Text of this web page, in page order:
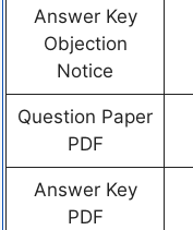
Answer Key
Objection
Notice
Question Paper
PDF
Answer Key
PDF